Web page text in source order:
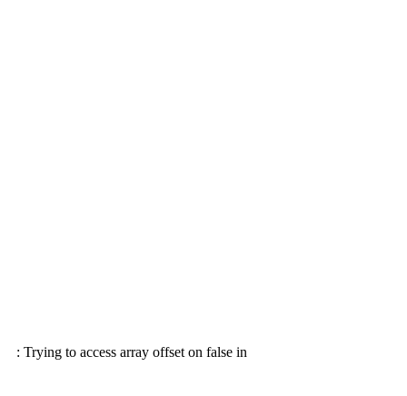
: Trying to access array offset on false in